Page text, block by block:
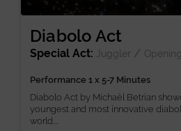
Diabolo Act
Special Act: Juggler /
Performance 1 x 5-7 Minutes
Diabolo Act by Michaël Betrian
youngest and most innovative
world....